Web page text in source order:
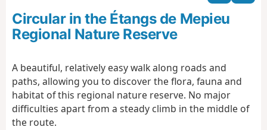
d
o
n
o
Circular in the Étangs de Mepieu
Regional Nature Reserve
A beautiful, relatively easy walk along roads and
paths, allowing you to discover the flora, fauna and
habitat of this regional nature reserve. No major
difficulties apart from a steady climb in the middle of
the route.